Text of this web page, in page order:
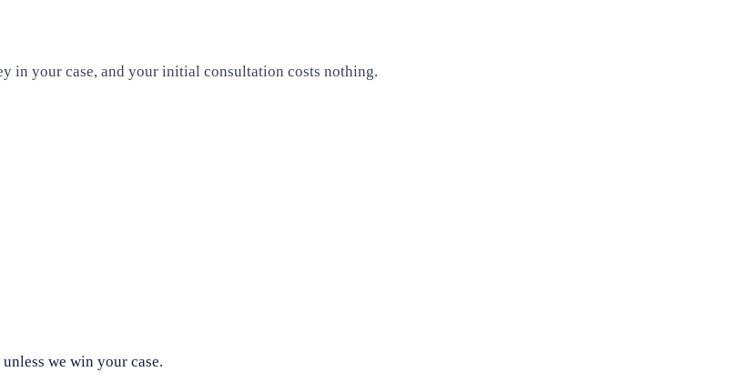
in your case, and your initial consultation costs nothing.
we win your case.